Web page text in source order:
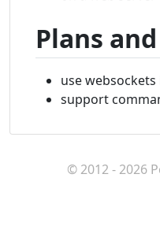
Plans
use
support
© 2012 - 2026